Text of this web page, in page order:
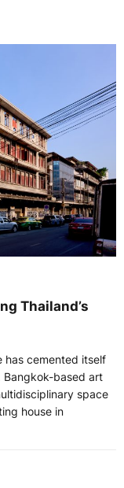
Thailand’s
has cemented itself
Bangkok-based art
space
house in